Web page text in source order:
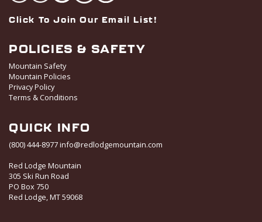
Click To Join Our Email List!
POLICIES & SAFETY
Mountain Safety
Mountain Policies
Privacy Policy
Terms & Conditions
QUICK INFO
(800) 444-8977info@redlodgemountain.com
Red Lodge Mountain
305 Ski Run Road
PO Box 750
Red Lodge, MT 59068